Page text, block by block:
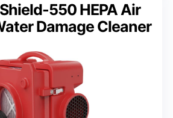
550 HEPA Air
Damage Cleaner